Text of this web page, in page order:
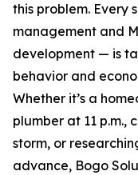
this problem. Every
management and
development — is
behavior and
Whether it’s a
plumber at 11
storm, or
advance, Bogo